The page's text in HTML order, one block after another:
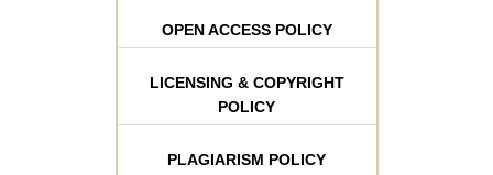
OPEN ACCESS POLICY
LICENSING & COPYRIGHT
POLICY
PLAGIARISM POLICY